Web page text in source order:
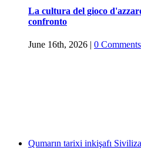
La cultura del gioco
confronto
June 16th, 2026 | 0 Comments
Qumarın tarixi inkişafı